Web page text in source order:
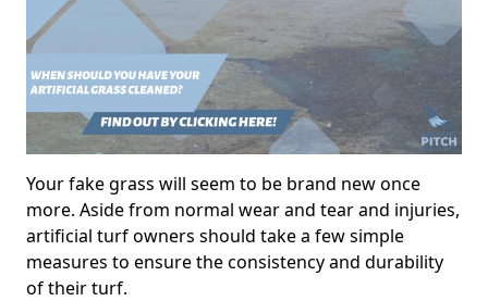
Your fake grass will seem to be brand new once
more. Aside from normal wear and tear and injuries,
artificial turf owners should take a few simple
measures to ensure the consistency and durability
of their turf.